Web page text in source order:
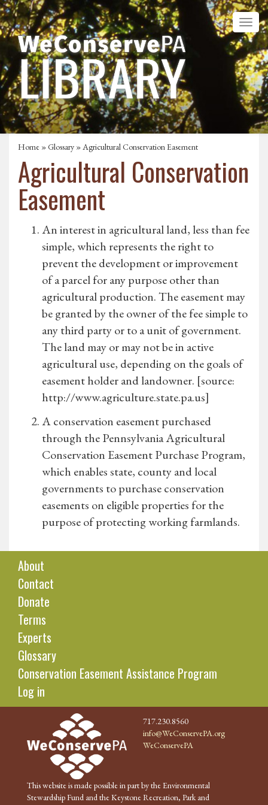
Home »Glossary » Agricultural Conservation Easement
Agricultural Conservation
Easement
An interest in agricultural land, less than fee
simple, which represents the right to
prevent the development or improvement
of a parcel for any purpose other than
agricultural production. The easement may
be granted by the owner of the fee simple to
any third party or to a unit of government.
The land may or may not be in active
agricultural use, depending on the goals of
easement holder and landowner. [source:
http://www.agriculture.state.pa.us]
A conservation easement purchased
through the Pennsylvania Agricultural
Conservation Easement Purchase Program,
which enables state, county and local
governments to purchase conservation
easements on eligible properties for the
purpose of protecting working farmlands.
About
Contact
Donate
Terms
Experts
Glossary
Conservation Easement Assistance Program
Log in
717.230.8560
info@WeConservePA.org
WeConservePA
This website is made possible in part by the Environmental
Stewardship Fund and the Keystone Recreation, Park and